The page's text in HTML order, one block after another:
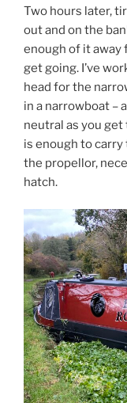
Two hours later,
out and on the
enough of it
get going. I’ve
head for the
in a narrowboat –
neutral as you
is enough to carry
the propellor,
hatch.